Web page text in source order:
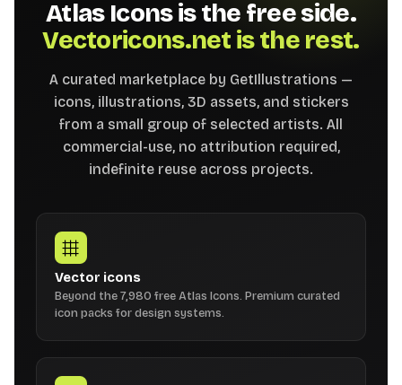
Atlas Icons is the free side.
Vectoricons.net is the rest.
A curated marketplace by GetIllustrations —
icons, illustrations, 3D assets, and stickers
from a small group of selected artists. All
commercial-use, no attribution required,
indefinite reuse across projects.
Vector icons
Beyond the 7,980 free Atlas Icons. Premium curated
icon packs for design systems.